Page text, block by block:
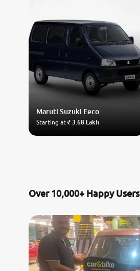
Maruti Suzuki Eeco
Starting at₹ 3.68 Lakh
Over 10,000+ Happy Users